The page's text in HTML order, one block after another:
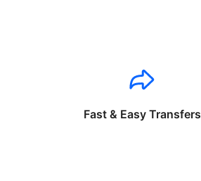
Fast & Easy Transfers